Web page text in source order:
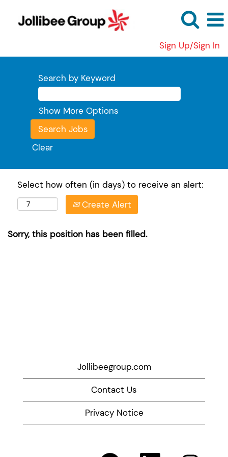
Sign Up/Sign In
Search by Keyword
Show More Options
Clear
Select how often (in days) to receive an alert:
Create Alert
Sorry, this position has been filled.
Jollibeegroup.com
Contact Us
Privacy Notice
O O O